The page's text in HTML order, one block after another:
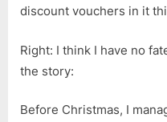
discount vouchers in it
Right: I think I have no
the story:
Before Christmas, I